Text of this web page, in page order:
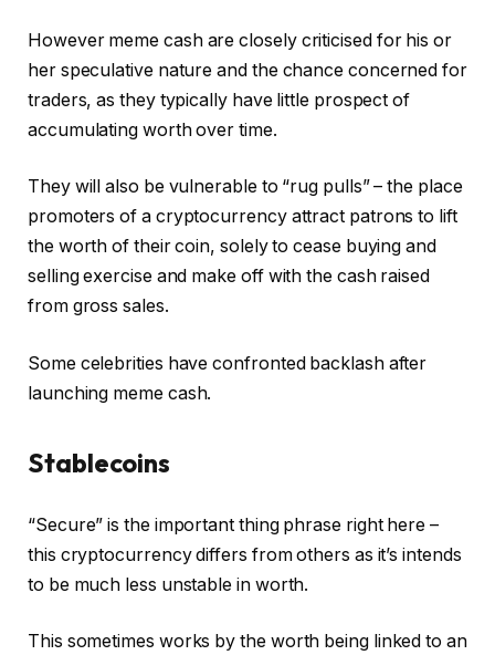
However meme cash are closely criticised for his or
her speculative nature and the chance concerned for
traders, as they typically have little prospect of
accumulating worth over time.
They will also be vulnerable to “rug pulls” – the place
promoters of a cryptocurrency attract patrons to lift
the worth of their coin, solely to cease buying and
selling exercise and make off with the cash raised
from gross sales.
Some celebrities have confronted backlash after
launching meme cash.
Stablecoins
“Secure” is the important thing phrase right here –
this cryptocurrency differs from others as it’s intends
to be much less unstable in worth.
This sometimes works by the worth being linked to an